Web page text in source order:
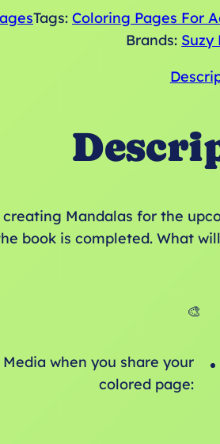
Tags: Coloring Pages For
Brands: Suzy
Mandalas for the
book is completed. What
🎨
when you share your
colored page: